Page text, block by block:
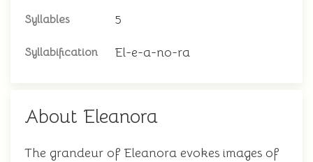
Syllables 5
Syllabification El-e-a-no-ra
About Eleanora
The grandeur of Eleanora evokes images of